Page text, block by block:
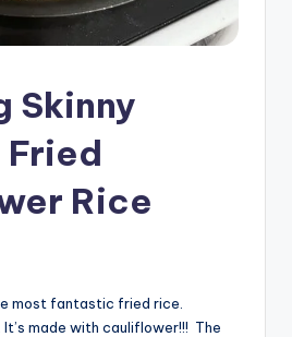
Skinny
Fried
Rice
most fantastic fried rice.
made with cauliflower!!! The